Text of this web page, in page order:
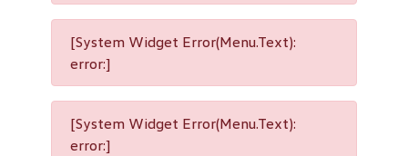
[System Widget Error(Menu.Text):
error:]
[System Widget Error(Menu.Text):
error:]